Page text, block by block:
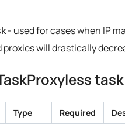
- used for cases when IP
proxies will drastically
Type Required